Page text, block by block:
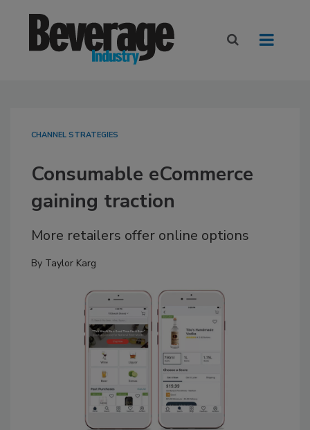
CHANNEL STRATEGIES
Consumable eCommerce
gaining traction
More retailers offer online options
By Taylor Karg